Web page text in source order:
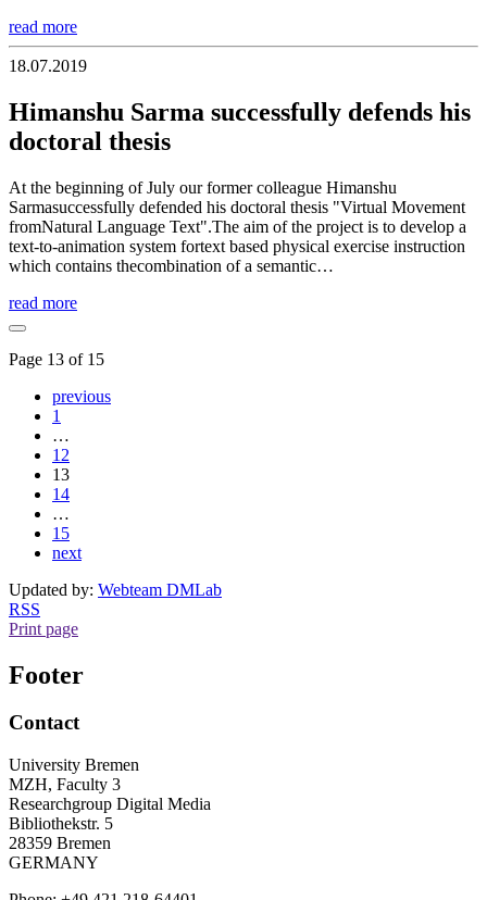
read more
18.07.2019
Himanshu Sarma successfully defends his
doctoral thesis
At the beginning of July our former colleague Himanshu
Sarmasuccessfully defended his doctoral thesis "Virtual Movement
fromNatural Language Text".The aim of the project is to develop a
text-to-animation system fortext based physical exercise instruction
which contains thecombination of a semantic…
read more
Page 13 of 15
previous
1
…
12
13
14
…
15
next
Updated by: Webteam DMLab
RSS
Print page
Footer
Contact
University Bremen
MZH, Faculty 3
Researchgroup Digital Media
Bibliothekstr. 5
28359 Bremen
GERMANY